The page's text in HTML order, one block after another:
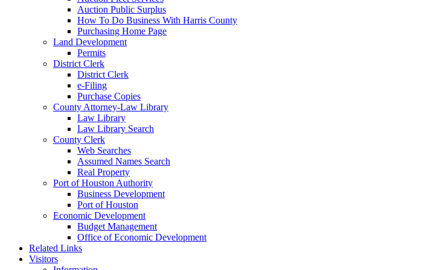
Auction Public Surplus
How To Do Business With Harris County
Purchasing Home Page
Land Development
Permits
District Clerk
District Clerk
e-Filing
Purchase Copies
County Attorney-Law Library
Law Library
Law Library Search
County Clerk
Web Searches
Assumed Names Search
Real Property
Port of Houston Authority
Business Development
Port of Houston
Economic Development
Budget Management
Office of Economic Development
Related Links
Visitors